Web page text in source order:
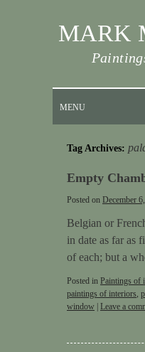
MARK
MENU
Tag Archives:
Empty
Posted on December
Belgian or
in date as far as
of each; but a
Posted in Paintings of
paintings of interiors,
window Leave a